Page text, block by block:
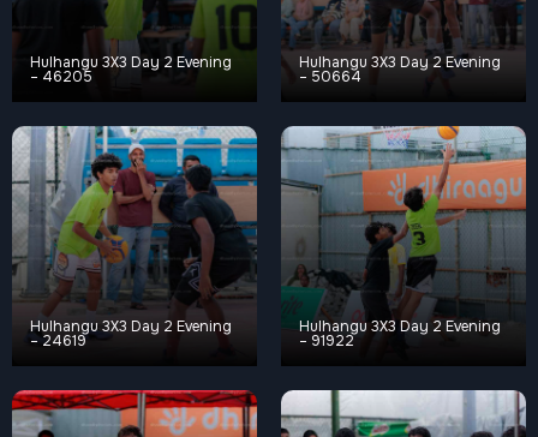
Hulhangu 3X3 Day 2 Evening
– 46205
Hulhangu 3X3 Day 2 Evening
– 50664
Hulhangu 3X3 Day 2 Evening
– 24619
Hulhangu 3X3 Day 2 Evening
– 91922